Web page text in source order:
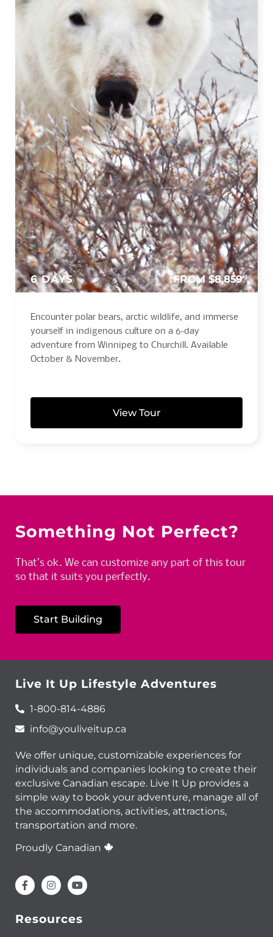
6 DAYS FROM $8,859
Encounter polar bears, arctic wildlife, and immerse
yourself in indigenous culture on a 6-day
adventure from Winnipeg to Churchill. Available
October & November.
View Tour
Something Not Perfect?
That’s ok. We can customize any part of this tour
so that it suits you perfectly.
Start Building
Live It Up Lifestyle Adventures
1-800-814-4886
info@youliveitup.ca
We offer unique, customizable experiences for
individuals and companies looking to create their
exclusive Canadian escape. Live It Up provides a
simple way to book your adventure, manage all of
the accommodations, activities, attractions,
transportation and more.
Proudly Canadian
Resources